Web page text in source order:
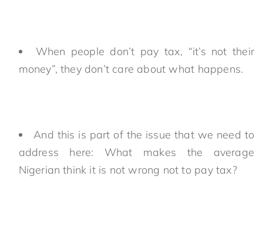
When people don’t pay tax, “it’s not their
money”, they don’t care about what happens.
And this is part of the issue that we need to
address here: What makes the average
Nigerian think it is not wrong not to pay tax?